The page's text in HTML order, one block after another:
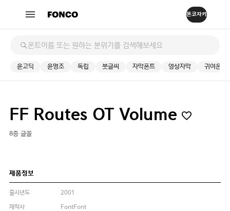
윤고딕 윤명조 독립 붓글씨 자막폰트 영상자막 귀여운
FF Routes OT Volume
8종 글꼴
제품정보
출시년도
2001
제작사
FontFont